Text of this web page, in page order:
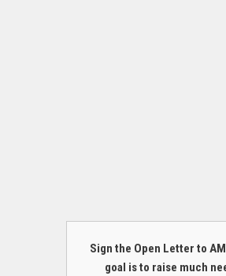
Sign the Open Letter to
goal is to raise much